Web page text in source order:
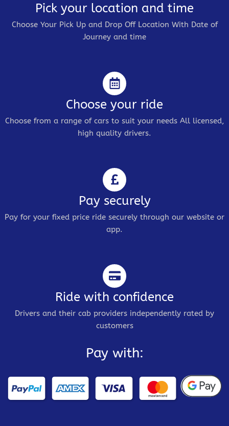
Pick your location and time
Choose Your Pick Up and Drop Off Location With Date of
Journey and time
Choose your ride
Choose from a range of cars to suit your needs All licensed,
high quality drivers.
Pay securely
Pay for your fixed price ride securely through our website or
app.
Ride with confidence
Drivers and their cab providers independently rated by
customers
Pay with: